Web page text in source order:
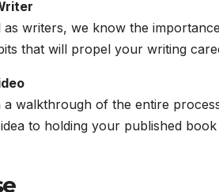
writers, we know the
that will propel your writing
walkthrough of the entire
to holding your published